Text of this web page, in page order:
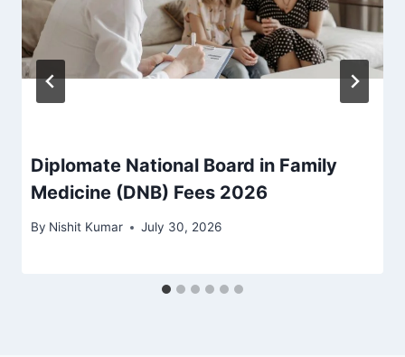
Diplomate National Board in Family
Medicine (DNB) Fees 2026
By Nishit Kumar July 30, 2026